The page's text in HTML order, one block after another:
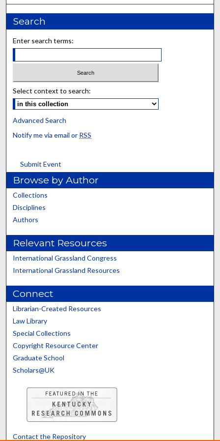
Search
Enter search terms:
Select context to search:
Advanced Search
Notify me via email or RSS
Submit Event
Browse by Author
Collections
Disciplines
Authors
Relevant Resources
International Grassland Congress
International Grassland Resources
Connect
Librarian-Created Resources
Law Library
Special Collections
Copyright Resource Center
Graduate School
Scholars@UK
Contact the Repository